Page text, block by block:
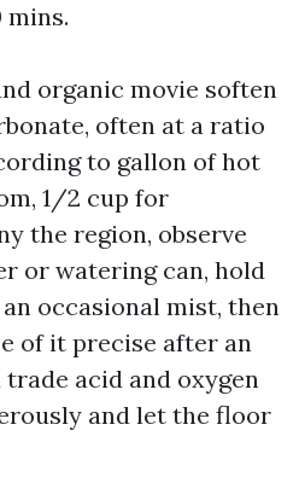
mins.
organic movie soften
often at a ratio
to gallon of hot
1/2 cup for
the region, observe
or watering can, hold
occasional mist, then
of it precise after an
acid and oxygen
and let the floor